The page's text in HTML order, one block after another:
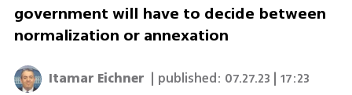
government will have to decide between
normalization or annexation
Itamar Eichner | published: 07.27.23 | 17:23